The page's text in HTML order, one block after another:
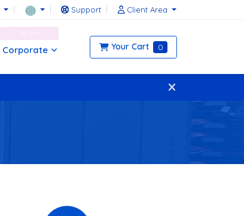
Support Client Area
Corporate Your Cart 0